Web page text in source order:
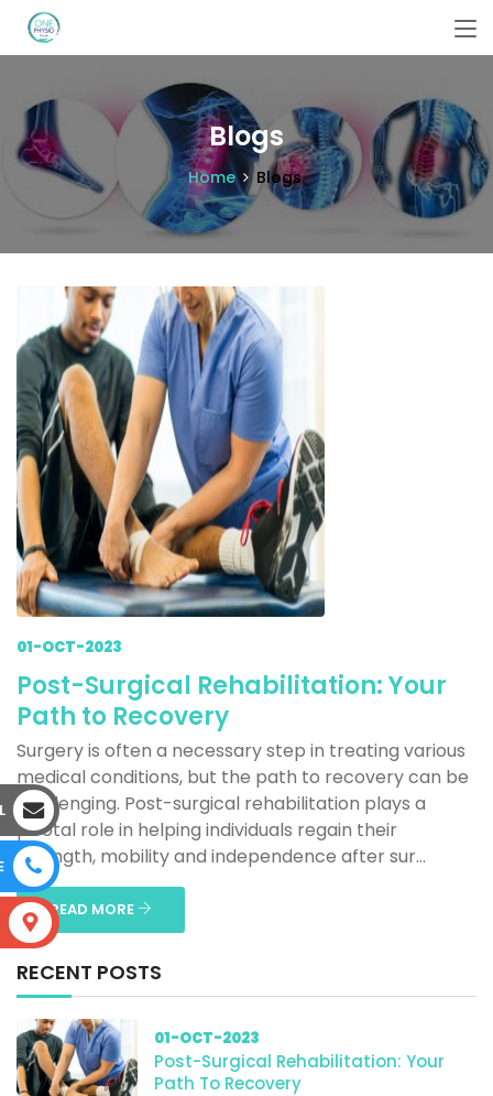
Blogs
Home Blogs
01-OCT-2023
Post-Surgical Rehabilitation: Your
Path to Recovery
Surgery is often a necessary step in treating various
medical conditions, but the path to recovery can be
challenging. Post-surgical rehabilitation plays a
pivotal role in helping individuals regain their
strength, mobility and independence after sur...
READ MORE
RECENT POSTS
01-OCT-2023
Post-Surgical Rehabilitation: Your
Path To Recovery